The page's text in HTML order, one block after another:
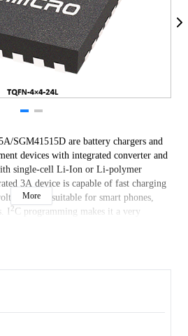
SGM41515D are battery chargers and
devices with integrated converter and
single-cell Li-Ion or Li-polymer
3A device is capable of fast charging
range suitable for smart phones,
I2C programming makes it a very
that controls the interconnection of the
More